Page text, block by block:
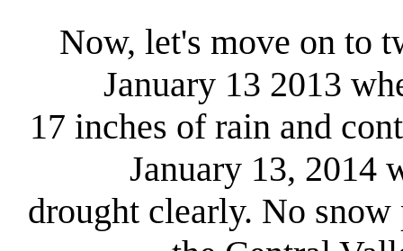
Now, let's move on to
January 13 2013
17 inches of rain and
January 13, 2014
drought clearly. No